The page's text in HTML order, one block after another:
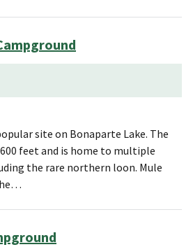
site on Bonaparte Lake. The
feet and is home to multiple
the rare northern loon. Mule